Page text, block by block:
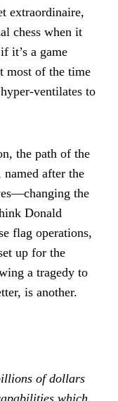
extraordinaire,
chess when it
it’s a game
most of the time
ventilates to
the path of the
after the
the
Donald
flag operations,
up for the
a tragedy to
is another.
of dollars
which